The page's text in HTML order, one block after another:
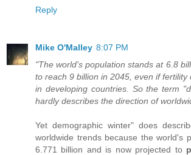
Reply
Mike O'Malley 8:07 PM
"The world's population stands at 6.8
to reach 9 billion in 2045, even if fertility
in developing countries. So the term
hardly describes the direction of
Yet demographic winter" does
worldwide trends because the world's
6.771 billion and is now projected to